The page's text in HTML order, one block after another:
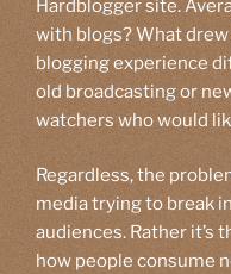
Hardblogger site.
with blogs? What
blogging experience
old broadcasting or
watchers who would
Regardless, the
media trying to break
audiences. Rather it’s
how people consume